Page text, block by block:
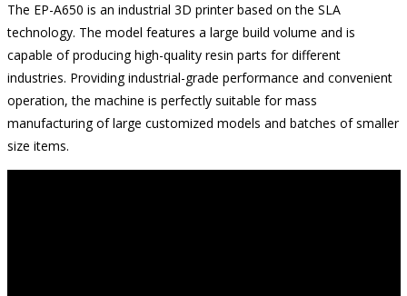
The EP-A650 is an industrial 3D printer based on the SLA
technology. The model features a large build volume and is
capable of producing high-quality resin parts for different
industries. Providing industrial-grade performance and convenient
operation, the machine is perfectly suitable for mass
manufacturing of large customized models and batches of smaller
size items.